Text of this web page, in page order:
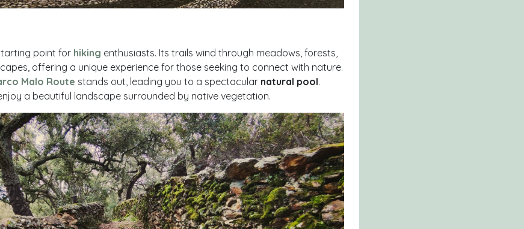
point for hiking enthusiasts. Its trails wind through meadows, forests,
offering a unique experience for those seeking to connect with nature.
Malo Route stands out, leading you to a spectacular natural pool.
a beautiful landscape surrounded by native vegetation.